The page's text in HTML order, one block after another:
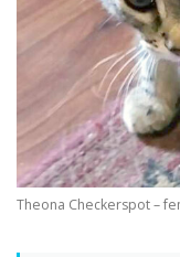
Theona Checkerspot –